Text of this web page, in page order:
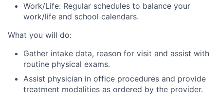
Work/Life: Regular schedules to balance your
work/life and school calendars.
What you will do:
Gather intake data, reason for visit and assist with
routine physical exams.
Assist physician in office procedures and provide
treatment modalities as ordered by the provider.